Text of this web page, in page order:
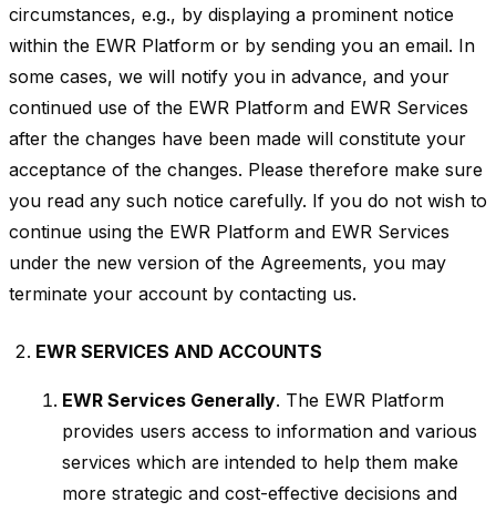
circumstances, e.g., by displaying a prominent notice
within the EWR Platform or by sending you an email. In
some cases, we will notify you in advance, and your
continued use of the EWR Platform and EWR Services
after the changes have been made will constitute your
acceptance of the changes. Please therefore make sure
you read any such notice carefully. If you do not wish to
continue using the EWR Platform and EWR Services
under the new version of the Agreements, you may
terminate your account by contacting us.
EWR SERVICES AND ACCOUNTS
EWR Services Generally. The EWR Platform
provides users access to information and various
services which are intended to help them make
more strategic and cost-effective decisions and